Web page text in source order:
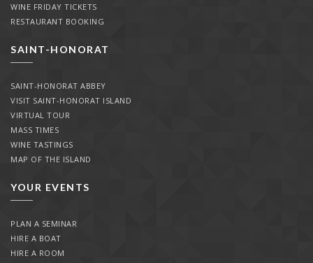
WINE FRIDAY TICKETS
RESTAURANT BOOKING
SAINT-HONORAT
SAINT-HONORAT ABBEY
VISIT SAINT-HONORAT ISLAND
VIRTUAL TOUR
MASS TIMES
WINE TASTINGS
MAP OF THE ISLAND
YOUR EVENTS
PLAN A SEMINAR
HIRE A BOAT
HIRE A ROOM